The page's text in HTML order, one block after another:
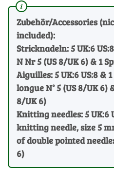
Zubehör/Accessories
included):
Stricknadeln: 5 UK:6
N Nr 5 (US 8/UK 6) & 1
Aiguilles: 5 UK:6 US:8 &
longue N° 5 (US 8/UK 6)
8/UK 6)
Knitting needles: 5 UK:6
knitting needle, size 5
of double pointed
6)